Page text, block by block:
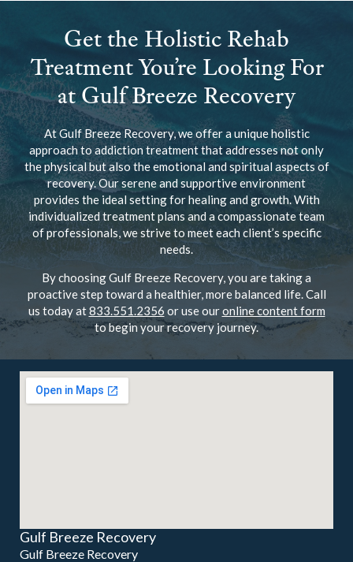
Get the Holistic Rehab
Treatment You’re Looking For
at Gulf Breeze Recovery
At Gulf Breeze Recovery, we offer a unique holistic
approach to addiction treatment that addresses not only
the physical but also the emotional and spiritual aspects of
recovery. Our serene and supportive environment
provides the ideal setting for healing and growth. With
individualized treatment plans and a compassionate team
of professionals, we strive to meet each client’s specific
needs.
By choosing Gulf Breeze Recovery, you are taking a
proactive step toward a healthier, more balanced life. Call
us today at833.551.2356 or use ouronline content form
to begin your recovery journey.
Gulf Breeze Recovery
Gulf Breeze Recovery